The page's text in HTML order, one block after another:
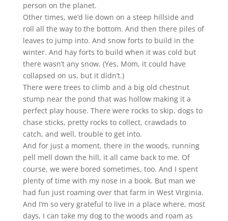
person on the planet.
Other times, we’d lie down on a steep hillside and
roll all the way to the bottom. And then there piles of
leaves to jump into. And snow forts to build in the
winter. And hay forts to build when it was cold but
there wasn’t any snow. (Yes, Mom, it could have
collapsed on us, but it didn’t.)
There were trees to climb and a big old chestnut
stump near the pond that was hollow making it a
perfect play house. There were rocks to skip, dogs to
chase sticks, pretty rocks to collect, crawdads to
catch, and well, trouble to get into.
And for just a moment, there in the woods, running
pell mell down the hill, it all came back to me. Of
course, we were bored sometimes, too. And I spent
plenty of time with my nose in a book. But man we
had fun just roaming over that farm in West Virginia.
And I’m so very grateful to live in a place where, most
days, I can take my dog to the woods and roam as